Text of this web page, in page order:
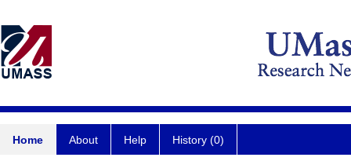
Home About Help History (0)